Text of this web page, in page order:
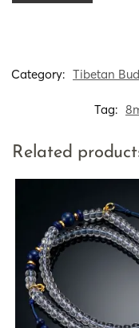
Category: Tibetan
Tag:
Related